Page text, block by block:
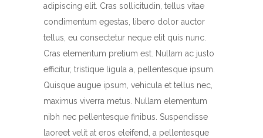
adipiscing elit. Cras sollicitudin, tellus vitae
condimentum egestas, libero dolor auctor
tellus, eu consectetur neque elit quis nunc.
Cras elementum pretium est. Nullam ac justo
efficitur, tristique ligula a, pellentesque ipsum.
Quisque augue ipsum, vehicula et tellus nec,
maximus viverra metus. Nullam elementum
nibh nec pellentesque finibus. Suspendisse
laoreet velit at eros eleifend, a pellentesque